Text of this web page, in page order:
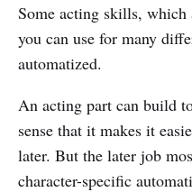
Some acting skills, which
you can use for many
automatized.
An acting part can build
sense that it makes it
later. But the later job
character-specific